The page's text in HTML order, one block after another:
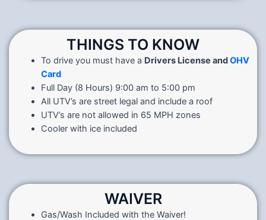
THINGS TO KNOW
To drive you must have a Drivers License andOHV
Card
Full Day (8 Hours) 9:00 am to 5:00 pm
All UTV’s are street legal and include a roof
UTV’s are not allowed in 65 MPH zones
Cooler with ice included
WAIVER
Gas/Wash Included with the Waiver!